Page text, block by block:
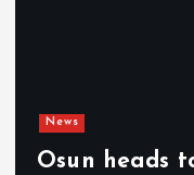
News
Osun heads